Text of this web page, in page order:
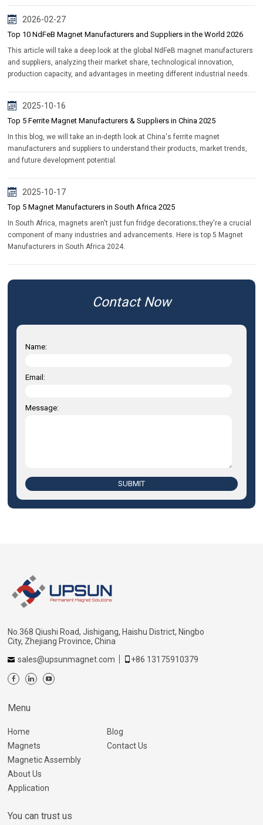
2026-02-27
Top 10 NdFeB Magnet Manufacturers and Suppliers in the World 2026
This article will take a deep look at the global NdFeB magnet manufacturers
and suppliers, analyzing their market share, technological innovation,
production capacity, and advantages in meeting different industrial needs.
2025-10-16
Top 5 Ferrite Magnet Manufacturers & Suppliers in China 2025
In this blog, we will take an in-depth look at China's ferrite magnet
manufacturers and suppliers to understand their products, market trends,
and future development potential.
2025-10-17
Top 5 Magnet Manufacturers in South Africa 2025
In South Africa, magnets aren't just fun fridge decorations; they're a crucial
component of many industries and advancements. Here is top 5 Magnet
Manufacturers in South Africa 2024.
Contact Now
Name:
Email:
Message:
SUBMIT
No.368 Qiushi Road, Jishigang, Haishu District, Ningbo
City, Zhejiang Province, China
sales@upsunmagnet.com
+86 13175910379
Menu
Home
Magnets
Magnetic Assembly
About Us
Application
Blog
Contact Us
You can trust us